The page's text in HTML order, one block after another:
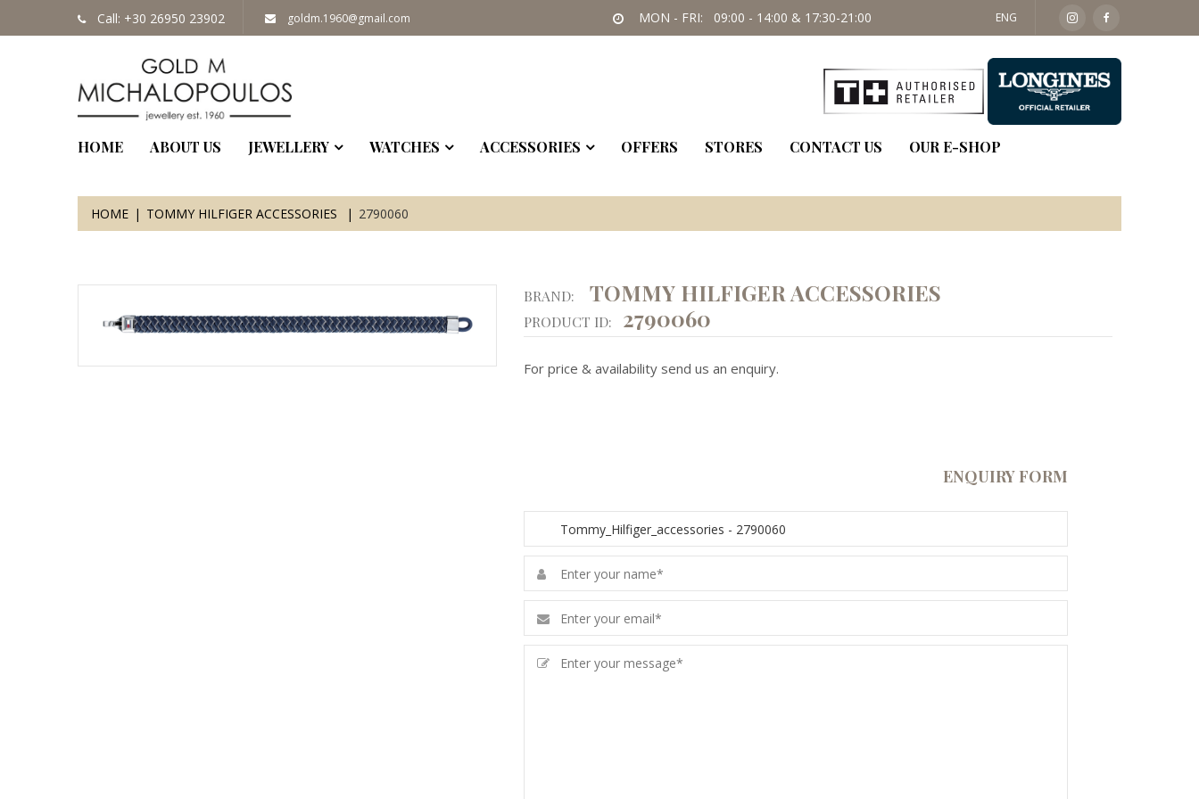
Call: +30 26950 23902 goldm.1960@gmail.com MON - FRI: 09:00 - 14:00 & 17:30-21:00 SAT: 09:30 - 14:00
ENG
HOME ABOUT US JEWELLERY WATCHES ACCESSORIES OFFERS STORES CONTACT US OUR E-SHOP
HOME TOMMY HILFIGER ACCESSORIES 2790060
BRAND: TOMMY HILFIGER ACCESSORIES
PRODUCT ID: 2790060
For price & availability send us an enquiry.
ENQUIRY FORM